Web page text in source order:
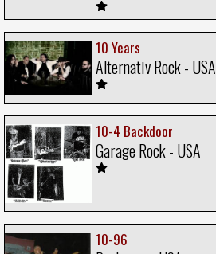
10 Years
Alternativ Rock - USA
10-4 Backdoor
Garage Rock - USA
10-96